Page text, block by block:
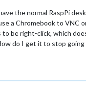
the normal RaspPi
a Chromebook to VNC
be right-click, which
do I get it to stop